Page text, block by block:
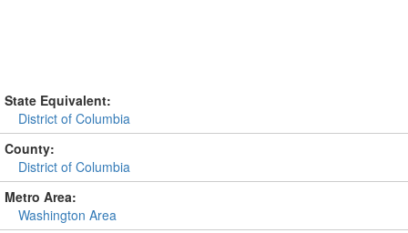
State Equivalent:
District of Columbia
County:
District of Columbia
Metro Area:
Washington Area